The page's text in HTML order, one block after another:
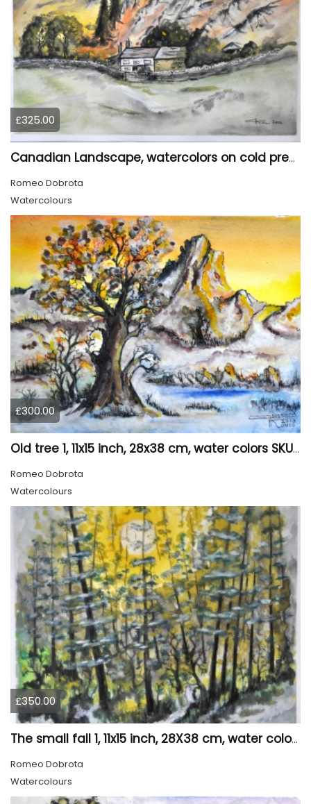
£325.00
Canadian Landscape, watercolors on cold press paper, 11x15 inch, 28x38 cm, SKU 4022,
Romeo Dobrota
Watercolours
£300.00
Old tree 1, 11x15 inch, 28x38 cm, water colors SKU 4023
Romeo Dobrota
Watercolours
£350.00
The small fall 1, 11x15 inch, 28X38 cm, water colors SKU 4024
Romeo Dobrota
Watercolours